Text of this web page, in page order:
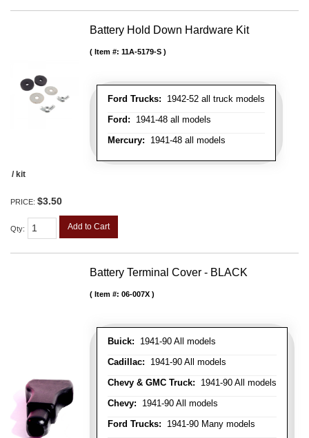
Battery Hold Down Hardware Kit
Ford Trucks: 1942-52 all truck models
Ford: 1941-48 all models
Mercury: 1941-48 all models
Item #: 11A-5179-S
/ kit
PRICE: $3.50
Qty: Add to Cart
Battery Terminal Cover - BLACK
Buick: 1941-90 All models
Cadillac: 1941-90 All models
Chevy & GMC Truck: 1941-90 All models
Chevy: 1941-90 All models
Ford Trucks: 1941-90 Many models
Item #: 06-007X